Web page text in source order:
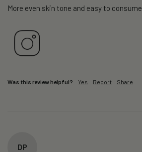
More even skin tone and easy to consume.
Was this review helpful? Yes Report Share
DP